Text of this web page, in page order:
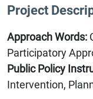
Project
Approach Words:
Participatory
Public Policy
Intervention,